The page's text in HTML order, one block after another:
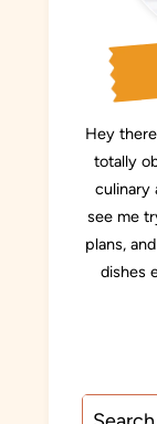
Hey
totally
culinary
see me
plans,
dishes
Search